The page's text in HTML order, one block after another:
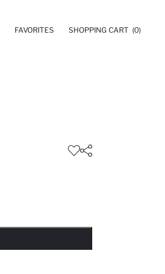
FAVORITES SHOPPING CART (0)